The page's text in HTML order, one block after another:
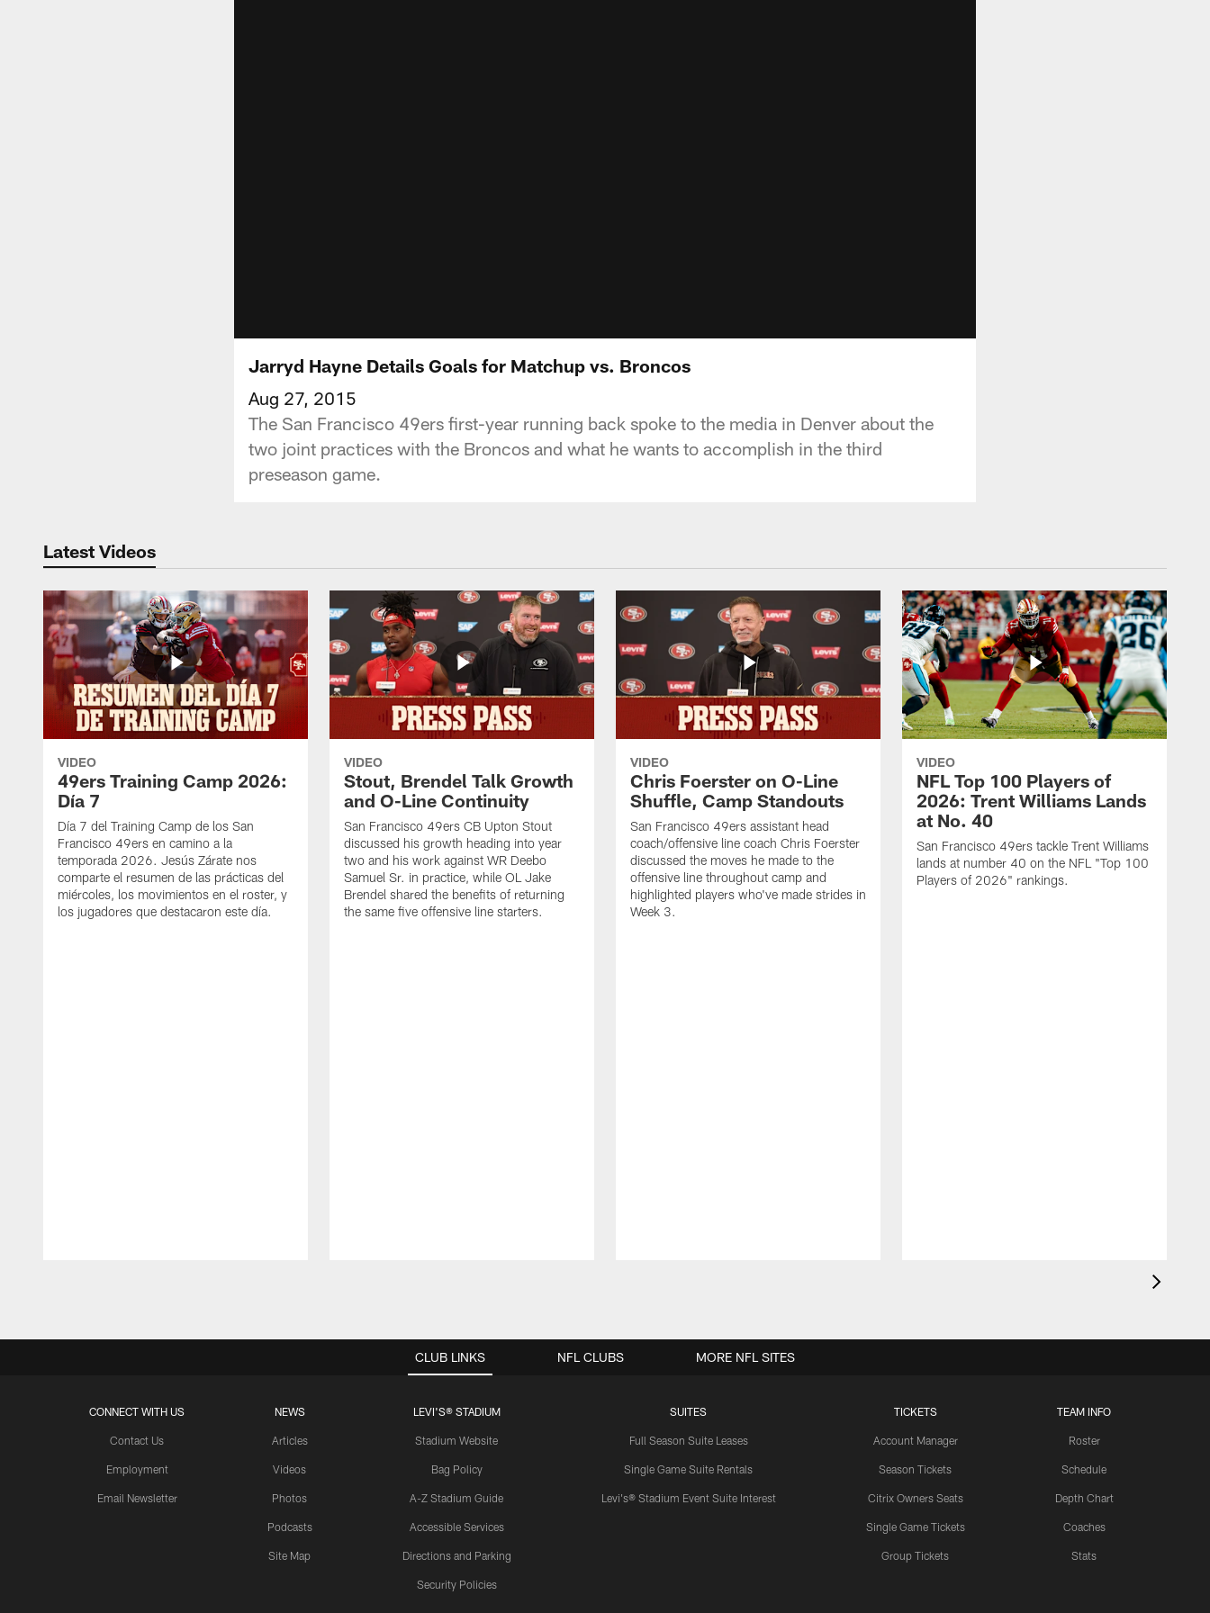
Jarryd Hayne Details Goals for Matchup vs. Broncos
Aug 27, 2015
The San Francisco 49ers first-year running back spoke to the media in Denver about the
two joint practices with the Broncos and what he wants to accomplish in the third
preseason game.
Latest Videos
VIDEO
49ers Training Camp 2026:
Día 7
Día 7 del Training Camp de los San
Francisco 49ers en camino a la
temporada 2026. Jesús Zárate nos
comparte el resumen de las prácticas del
miércoles, los movimientos en el roster, y
los jugadores que destacaron este día.
VIDEO
Stout, Brendel Talk Growth
and O-Line Continuity
San Francisco 49ers CB Upton Stout
discussed his growth heading into year
two and his work against WR Deebo
Samuel Sr. in practice, while OL Jake
Brendel shared the benefits of returning
the same five offensive line starters.
VIDEO
Chris Foerster on O-Line
Shuffle, Camp Standouts
San Francisco 49ers assistant head
coach/offensive line coach Chris Foerster
discussed the moves he made to the
offensive line throughout camp and
highlighted players who've made strides in
Week 3.
VIDEO
NFL Top 100 Players of
2026: Trent Williams Lands
at No. 40
San Francisco 49ers tackle Trent Williams
lands at number 40 on the NFL "Top 100
Players of 2026" rankings.
CLUB LINKS
CONNECT WITH US
Contact Us
Employment
Email Newsletter
NEWS
Articles
Videos
Photos
Podcasts
Site Map
LEVI'S® STADIUM
Stadium Website
Bag Policy
A-Z Stadium Guide
Accessible Services
Directions and Parking
Security Policies
SUITES
Full Season Suite Leases
Single Game Suite Rentals
Levi's® Stadium Event Suite Interest
TICKETS
Account Manager
Season Tickets
Citrix Owners Seats
Single Game Tickets
Group Tickets
TEAM INFO
Roster
Schedule
Depth Chart
Coaches
Stats
NFL CLUBS MORE NFL SITES